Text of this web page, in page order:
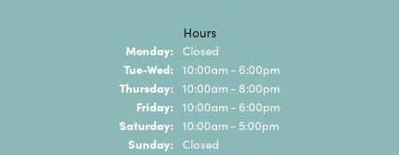
Hours
Monday: Closed
Tue-Wed: Tuesday - Wednesday:
10:00am - 6:00pm
Thursday: 10:00am - 8:00pm
Friday: 10:00am - 6:00pm
Saturday: 10:00am - 5:00pm
Sunday: Closed